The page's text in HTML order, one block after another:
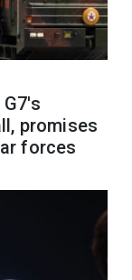
promises
forces